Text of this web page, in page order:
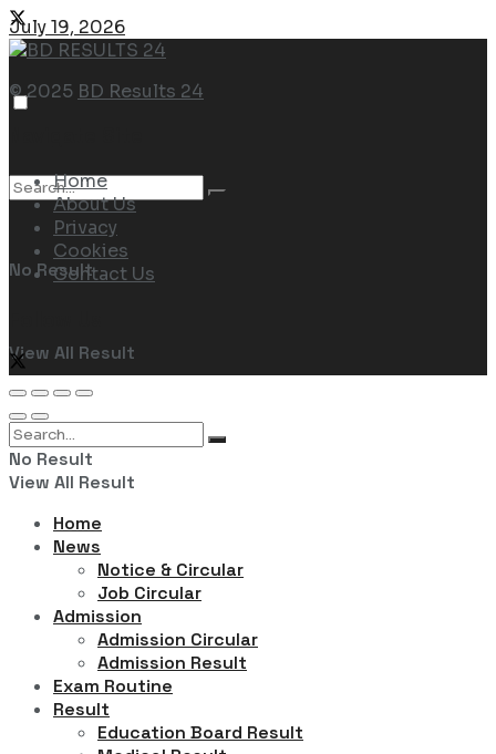
No Result
View All Result
July 19, 2026
© 2025 BD Results 24
Home
About Us
Privacy
Cookies
Contact Us
No Result
View All Result
Home
News
Notice & Circular
Job Circular
Admission
Admission Circular
Admission Result
Exam Routine
Result
Education Board Result